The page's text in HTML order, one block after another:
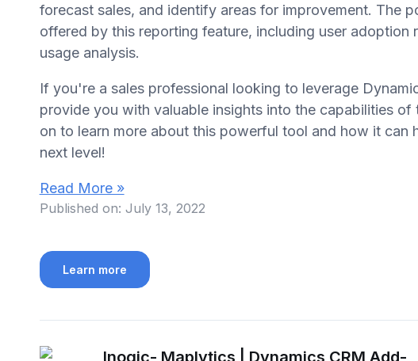
forecast sales, and identify areas for improvement. The
offered by this reporting feature, including user adoption
usage analysis.
If you're a sales professional looking to leverage
provide you with valuable insights into the capabilities of
on to learn more about this powerful tool and how it can
next level!
Read More »
Published on: July 13, 2022
Learn more